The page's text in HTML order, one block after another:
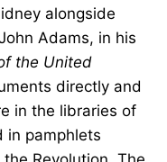
alongside
Adams, in his
the United
directly and
in the libraries of
in pamphlets